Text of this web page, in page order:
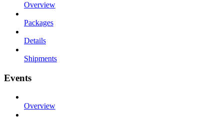
Overview
Packages
Details
Shipments
Events
Overview